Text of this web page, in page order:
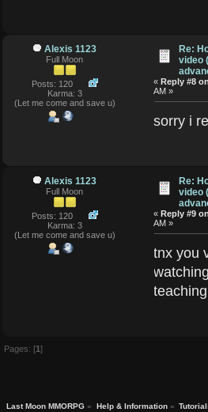
Alexis 1123
Full Moon
Posts: 120
Karma: 3
(Let me come and save u)
Re:
video
«Reply #8
AM »
sorry i
Alexis 1123
Full Moon
Posts: 120
Karma: 3
(Let me come and save u)
Re:
video
«Reply #9
AM »
tnx you
Pages: [1]
Last Moon MMORPG » Help & Information»